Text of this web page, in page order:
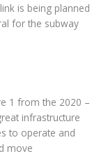
is being planned
for the subway
1 from the 2020 –
infrastructure
to operate and
move